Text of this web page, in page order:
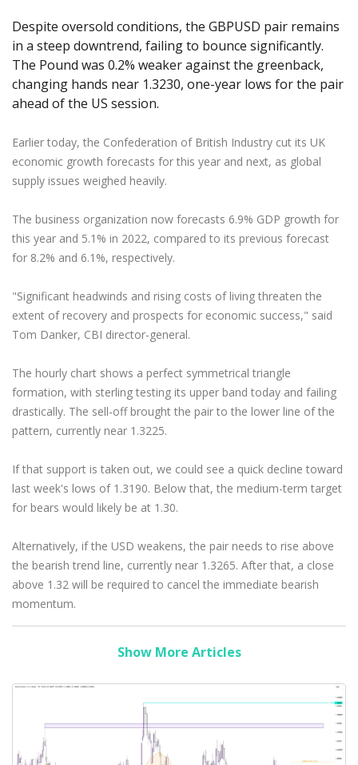
Exchange ETFs
Zero Account
NEW
How to NEW
Weekly Market Pulse
Transparency and Safety
Global Awards
Company News
Legal Documents
FAQ
Contact Us
عربى
Русский
Español
日本語 Open Live Account
Try Demo
Trading is Risky.
Despite oversold conditions, the GBPUSD pair remains
in a steep downtrend, failing to bounce significantly.
The Pound was 0.2% weaker against the greenback,
changing hands near 1.3230, one-year lows for the pair
ahead of the US session.
Earlier today, the Confederation of British Industry cut its UK
economic growth forecasts for this year and next, as global
supply issues weighed heavily.
The business organization now forecasts 6.9% GDP growth for
this year and 5.1% in 2022, compared to its previous forecast
for 8.2% and 6.1%, respectively.
"Significant headwinds and rising costs of living threaten the
extent of recovery and prospects for economic success," said
Tom Danker, CBI director-general.
The hourly chart shows a perfect symmetrical triangle
formation, with sterling testing its upper band today and failing
drastically. The sell-off brought the pair to the lower line of the
pattern, currently near 1.3225.
If that support is taken out, we could see a quick decline toward
last week's lows of 1.3190. Below that, the medium-term target
for bears would likely be at 1.30.
Alternatively, if the USD weakens, the pair needs to rise above
the bearish trend line, currently near 1.3265. After that, a close
above 1.32 will be required to cancel the immediate bearish
momentum.
Show More Articles